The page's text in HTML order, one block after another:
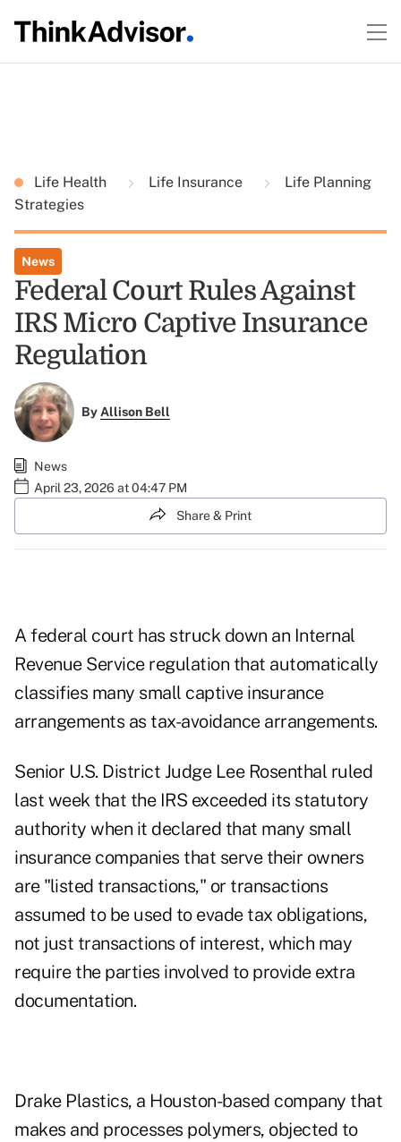
Life Health Life Insurance
Life Planning
Strategies
News
Federal Court Rules Against
IRS Micro Captive Insurance
Regulation
ByAllison Bell
News
April 23, 2026 at 04:47 PM
Share & Print
A federal court has struck down an Internal
Revenue Service regulation that automatically
classifies many small captive insurance
arrangements as tax-avoidance arrangements.
Senior U.S. District Judge Lee Rosenthal ruled
last week that the IRS exceeded its statutory
authority when it declared that many small
insurance companies that serve their owners
are "listed transactions," or transactions
assumed to be used to evade tax obligations,
not just transactions of interest, which may
require the parties involved to provide extra
documentation.
Drake Plastics, a Houston-based company that
makes and processes polymers, objected to